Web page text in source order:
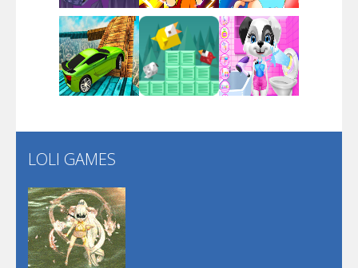
Dunk Challenge
Play Play Play
Play
LOLI GAMES